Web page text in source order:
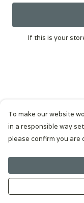
If this is your
To make our website
in a responsible way
please confirm you are